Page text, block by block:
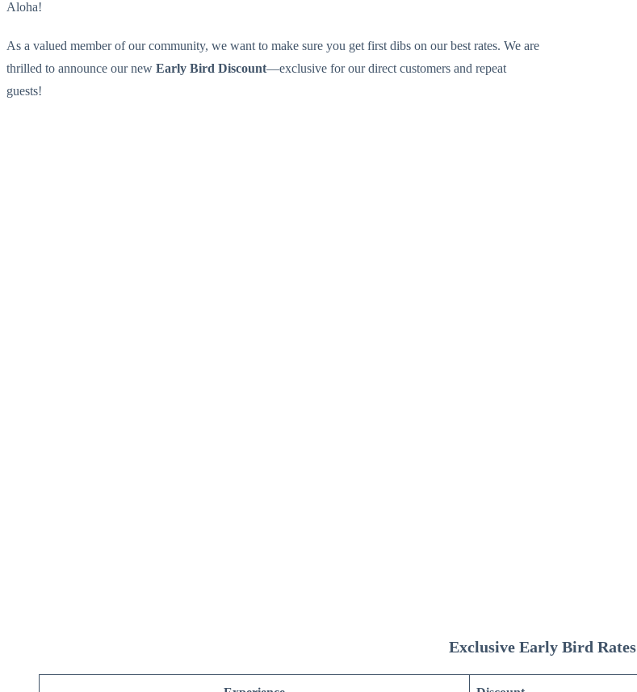
Aloha!
As a valued member of our community, we want to make sure you get first dibs on our best rates. We are
thrilled to announce our new Early Bird Discount—exclusive for our direct customers and repeat
guests!
Exclusive Early Bird Rates